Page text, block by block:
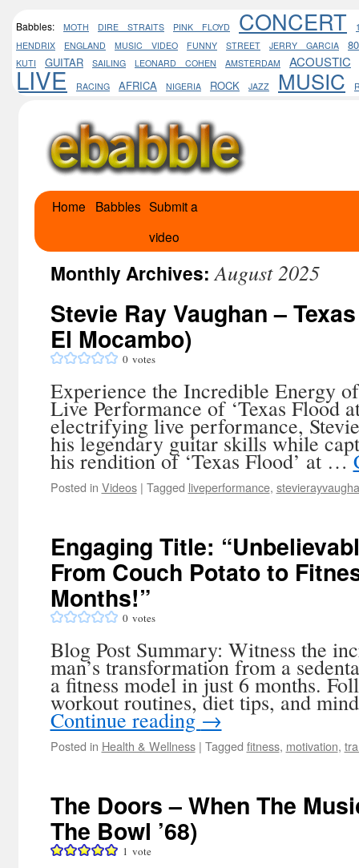
Babbles: MOTH DIRE STRAITS PINK FLOYD CONCERT
HENDRIX
ENGLAND MUSIC VIDEO FUNNY STREET JERRY GARCIA
KUTI GUITAR SAILING LEONARD COHEN AMSTERDAM ACOUSTIC
LIVE RACING AFRICA NIGERIA ROCK JAZZ MUSIC
Skip
content
Home Babbles Submit a
video
Monthly Archives:August 2025
Stevie Ray Vaughan –
El Mocambo)
0 votes
Experience the Incredible Energy
Live Performance of ‘Texas Flood
electrifying live performance,
his legendary guitar skills while
his rendition of ‘Texas Flood’ at …
Posted in Videos | Tagged liveperformance,
Engaging Title:
From Couch Potato to
Months!”
0 votes
Blog Post Summary: Witness the
man’s transformation from a
a fitness model in just 6 months.
workout routines, diet tips, and
Continue reading →
Posted in Health & Wellness | Tagged fitness, motivation,
The Doors – When The
The Bowl ’68)
1 vote